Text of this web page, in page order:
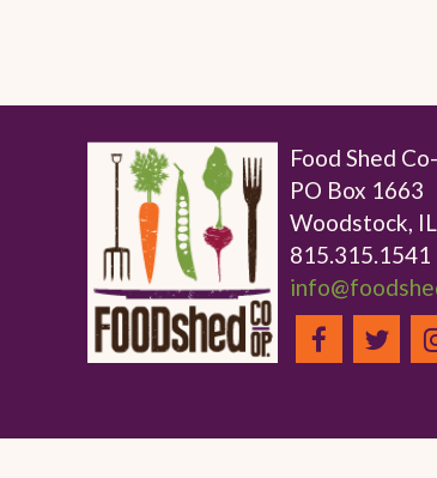
Food Shed
PO Box 1663
Woodstock,
815.315.1541